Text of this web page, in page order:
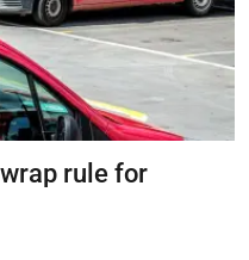
rule for